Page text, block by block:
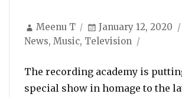
Author
Meenu T
Posted
on
January 12, 2020
News, Music, Television
The recording academy is
special show in homage to the